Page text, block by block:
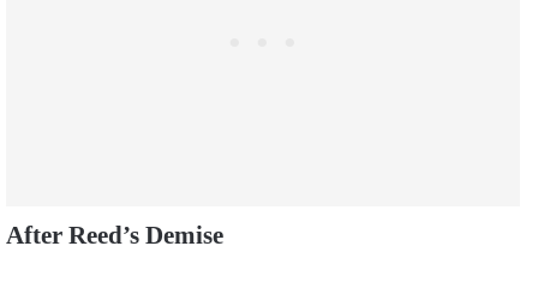
After Reed’s Demise